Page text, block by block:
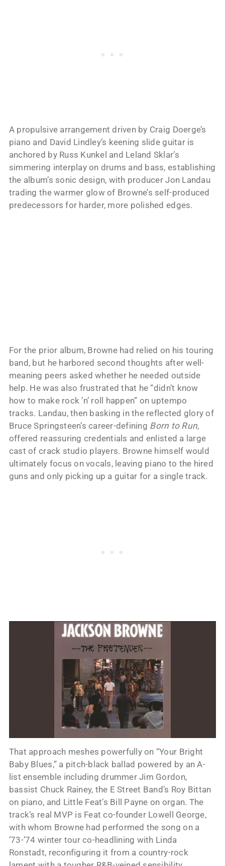
A propulsive arrangement driven by Craig Doerge’s
piano and David Lindley’s keening slide guitar is
anchored by Russ Kunkel and Leland Sklar’s
simmering interplay on drums and bass, establishing
the album’s sonic design, with producer Jon Landau
trading the warmer glow of Browne’s self-produced
predecessors for harder, more polished edges.
For the prior album, Browne had relied on his touring
band, but he harbored second thoughts after well-
meaning peers asked whether he needed outside
help. He was also frustrated that he “didn’t know
how to make rock ’n’ roll happen” on uptempo
tracks. Landau, then basking in the reflected glory of
Bruce Springsteen’s career-defining Born to Run,
offered reassuring credentials and enlisted a large
cast of crack studio players. Browne himself would
ultimately focus on vocals, leaving piano to the hired
guns and only picking up a guitar for a single track.
That approach meshes powerfully on “Your Bright
Baby Blues,” a pitch-black ballad powered by an A-
list ensemble including drummer Jim Gordon,
bassist Chuck Rainey, the E Street Band’s Roy Bittan
on piano, and Little Feat’s Bill Payne on organ. The
track’s real MVP is Feat co-founder Lowell George,
with whom Browne had performed the song on a
’73-’74 winter tour co-headlining with Linda
Ronstadt, reconfiguring it from a country-rock